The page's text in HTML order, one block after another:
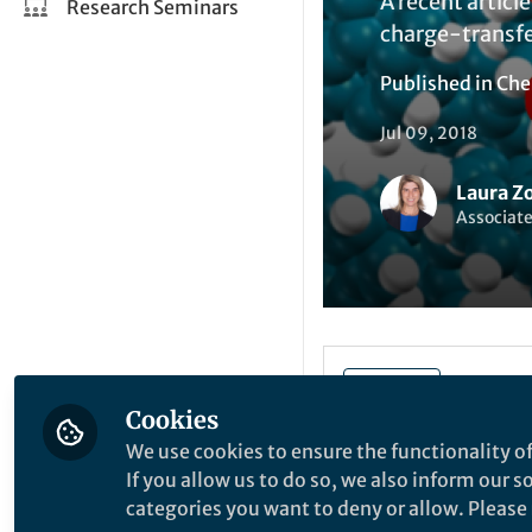
Research Seminars
charge-
Published in
Jul 09, 2018
Laura
The assumption
known as the
Cookies
We use cookies to ensure the functionality
If you allow us to do so, we also inform our
categories you want to deny or allow.